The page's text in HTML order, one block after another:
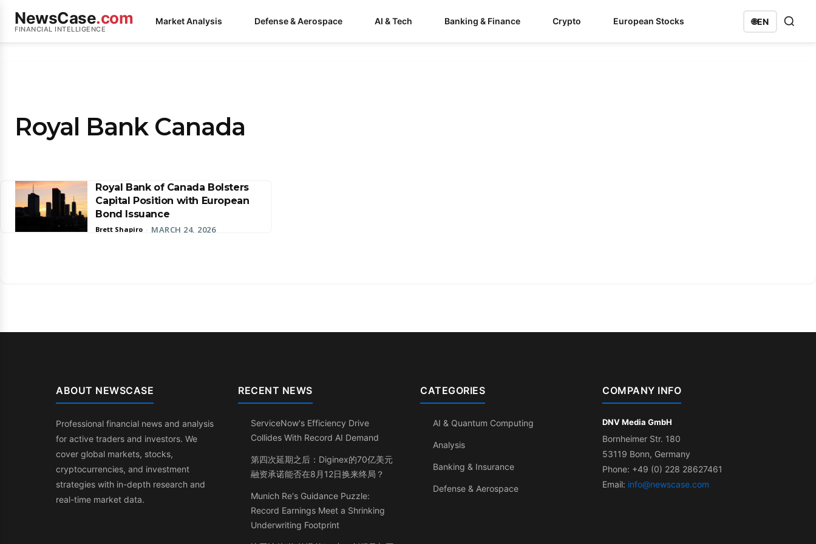
NewsCase.com
FINANCIAL INTELLIGENCE
Market Analysis Defense & Aerospace AI & Tech Banking & Finance Crypto European Stocks 🌐EN
Royal Bank Canada
Royal Bank of Canada Bolsters
Capital Position with European
Bond Issuance
Brett Shapiro - MARCH 24, 2026
ABOUT NEWSCASE
Professional financial news and analysis
for active traders and investors. We
cover global markets, stocks,
cryptocurrencies, and investment
strategies with in-depth research and
real-time market data.
RECENT NEWS
ServiceNow's Efficiency Drive
Collides With Record AI Demand
第四次延期之后：Diginex的70亿美元
融资承诺能否在8月12日换来终局？
Munich Re's Guidance Puzzle:
Record Earnings Meet a Shrinking
Underwriting Footprint
CATEGORIES
AI & Quantum Computing
Analysis
Banking & Insurance
Defense & Aerospace
COMPANY INFO
DNV Media GmbH
Bornheimer Str. 180
53119 Bonn, Germany
Phone: +49 (0) 228 28627461
Email: info@newscase.com